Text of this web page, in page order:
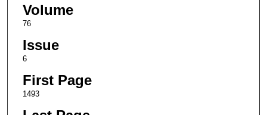
Volume
76
Issue
6
First Page
1493